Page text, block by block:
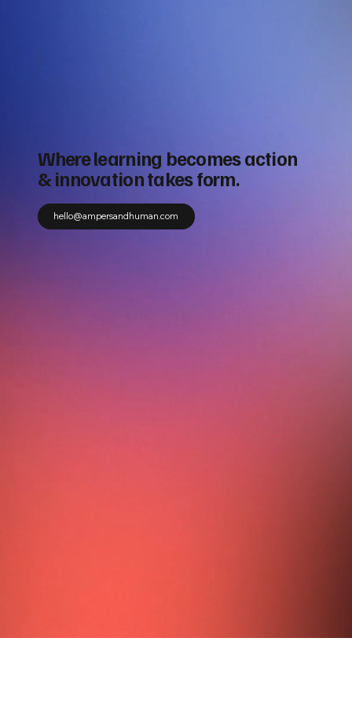
Where learning becomes action
& innovation takes form.
hello@ampersandhuman.com